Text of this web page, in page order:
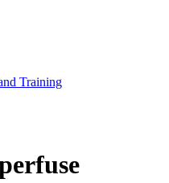
Training